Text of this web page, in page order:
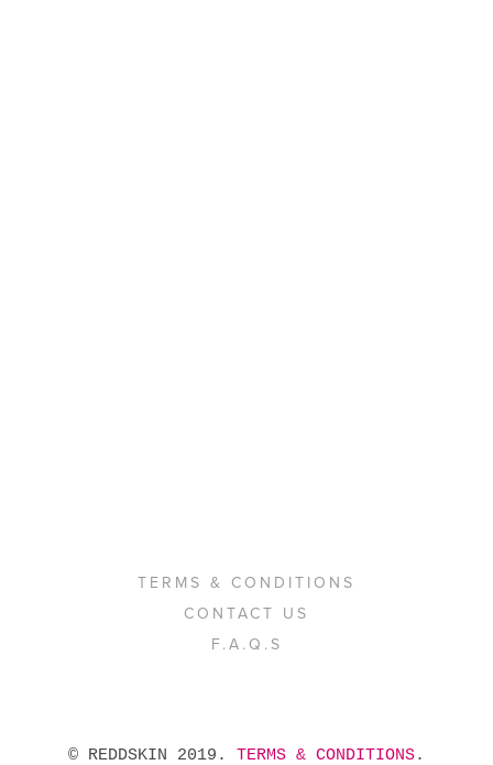
TERMS & CONDITIONS
CONTACT US
F.A.Q.S
© REDDSKIN 2019. TERMS & CONDITIONS